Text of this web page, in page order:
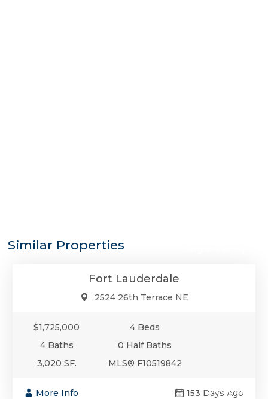
Similar Properties
Fort Lauderdale
2524 26th Terrace NE
$1,725,000
4 Beds
4 Baths
0 Half Baths
3,020 SF.
MLS® F10519842
More Info 153 Days Ago
$1,700,000